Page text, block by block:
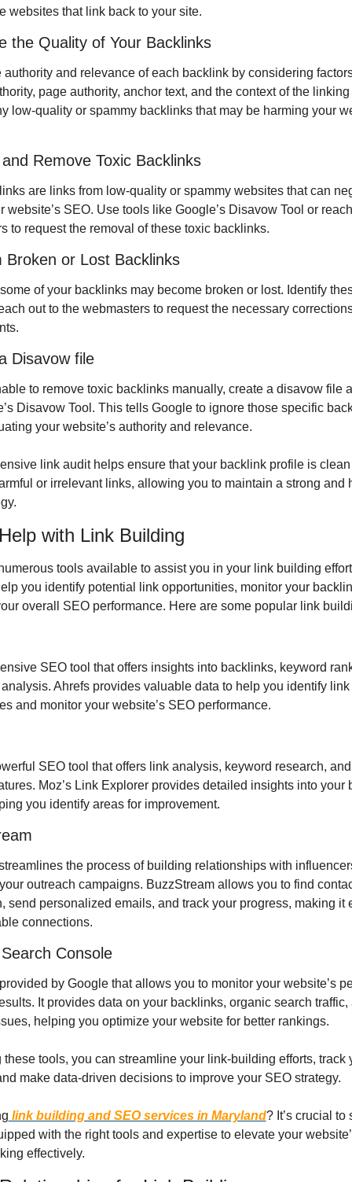
websites that link back to your site.
the Quality of Your Backlinks
authority and relevance of each backlink by considering
page authority, anchor text, and the context of the
low-quality or spammy backlinks that may be harming your
Remove Toxic Backlinks
are links from low-quality or spammy websites that can
website’s SEO. Use tools like Google’s Disavow Tool or
to request the removal of these toxic backlinks.
Broken or Lost Backlinks
of your backlinks may become broken or lost. Identify
out to the webmasters to request the necessary
Disavow file
to remove toxic backlinks manually, create a disavow file
Disavow Tool. This tells Google to ignore those specific
your website’s authority and relevance.
link audit helps ensure that your backlink profile is
or irrelevant links, allowing you to maintain a strong and
with Link Building
tools available to assist you in your link building
you identify potential link opportunities, monitor your
overall SEO performance. Here are some popular link
SEO tool that offers insights into backlinks, keyword
Ahrefs provides valuable data to help you identify link
and monitor your website’s SEO performance.
SEO tool that offers link analysis, keyword research,
Moz’s Link Explorer provides detailed insights into your
you identify areas for improvement.
the process of building relationships with
outreach campaigns. BuzzStream allows you to find
send personalized emails, and track your progress, making it
connections.
Console
by Google that allows you to monitor your website’s
It provides data on your backlinks, organic search traffic,
helping you optimize your website for better rankings.
tools, you can streamline your link-building efforts, track
make data-driven decisions to improve your SEO strategy.
link building and SEO services in Maryland? It’s crucial to
with the right tools and expertise to elevate your
effectively.